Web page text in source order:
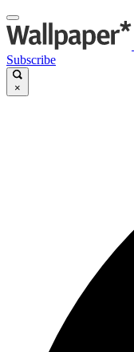
Subscribe
×